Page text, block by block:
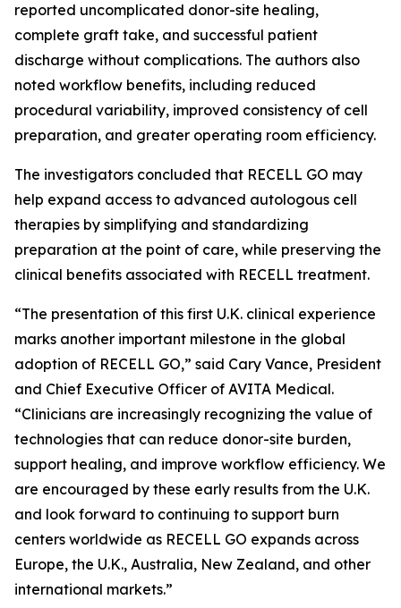
reported uncomplicated donor-site healing,
complete graft take, and successful patient
discharge without complications. The authors also
noted workflow benefits, including reduced
procedural variability, improved consistency of cell
preparation, and greater operating room efficiency.
The investigators concluded that RECELL GO may
help expand access to advanced autologous cell
therapies by simplifying and standardizing
preparation at the point of care, while preserving the
clinical benefits associated with RECELL treatment.
“The presentation of this first U.K. clinical experience
marks another important milestone in the global
adoption of RECELL GO,” said Cary Vance, President
and Chief Executive Officer of AVITA Medical.
“Clinicians are increasingly recognizing the value of
technologies that can reduce donor-site burden,
support healing, and improve workflow efficiency. We
are encouraged by these early results from the U.K.
and look forward to continuing to support burn
centers worldwide as RECELL GO expands across
Europe, the U.K., Australia, New Zealand, and other
international markets.”